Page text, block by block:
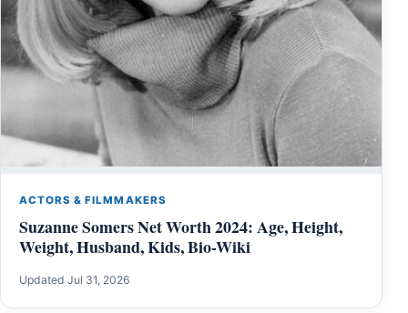
ACTORS & FILMMAKERS
Suzanne Somers Net Worth 2024: Age, Height,
Weight, Husband, Kids, Bio-Wiki
Updated Jul 31, 2026